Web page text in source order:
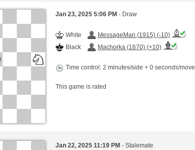
Jan 23, 2025 5:06 PM - Draw
White
MessageMan (1915) (-10)
Black
Machorka (1670) (+10)
Time control: 2 minutes/side + 0 seconds/move
This game is rated
Jan 22, 2025 11:19 PM - Stalemate